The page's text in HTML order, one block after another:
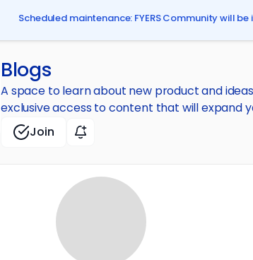
Scheduled maintenance: FYERS Community will
Blogs
A space to learn about new product and
exclusive access to content that will expand
Join